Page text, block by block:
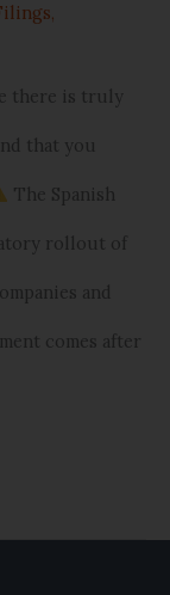
,
there is truly
that you
The Spanish
rollout of
and
comes after